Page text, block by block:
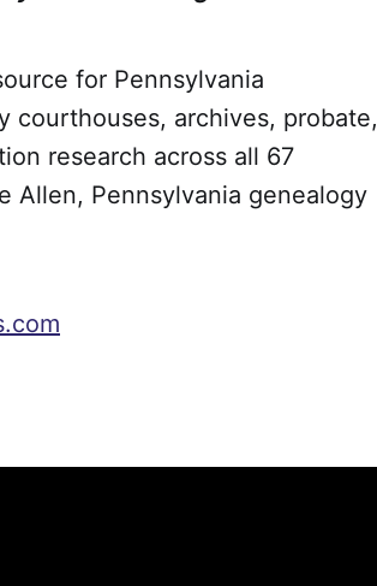
for Pennsylvania
archives, probate,
research across all 67
Allen, Pennsylvania genealogy